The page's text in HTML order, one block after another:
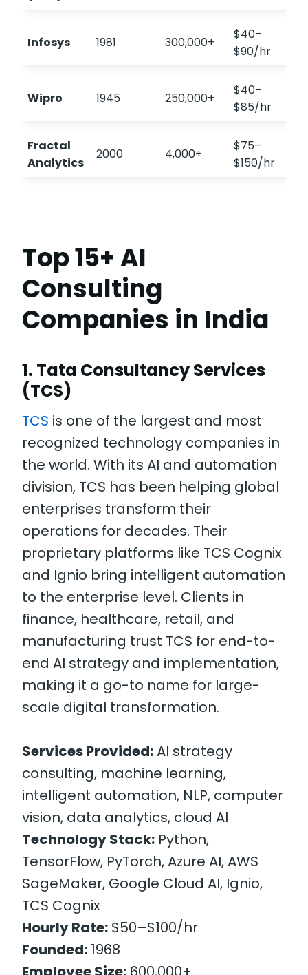
Infosys 1981 300,000+
$40–
$90/hr
Wipro 1945 250,000+
$40–
$85/hr
Fractal
Analytics
2000 4,000+
$75–
$150/hr
Top 15+ AI
Consulting
Companies in India
1. Tata Consultancy Services
(TCS)
TCS is one of the largest and most
recognized technology companies in
the world. With its AI and automation
division, TCS has been helping global
enterprises transform their
operations for decades. Their
proprietary platforms like TCS Cognix
and Ignio bring intelligent automation
to the enterprise level. Clients in
finance, healthcare, retail, and
manufacturing trust TCS for end-to-
end AI strategy and implementation,
making it a go-to name for large-
scale digital transformation.
Services Provided:AI strategy
consulting, machine learning,
intelligent automation, NLP, computer
vision, data analytics, cloud AI
Technology Stack: Python,
TensorFlow, PyTorch, Azure AI, AWS
SageMaker, Google Cloud AI, Ignio,
TCS Cognix
Hourly Rate: $50–$100/hr
Founded: 1968